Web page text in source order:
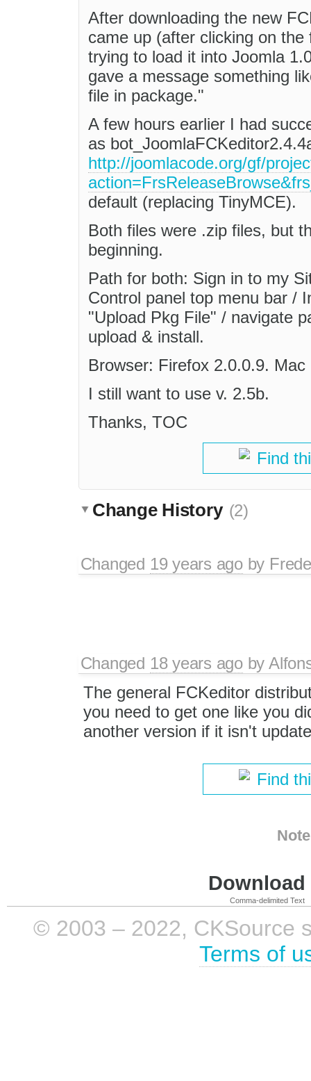
After downloading the new
came up (after clicking on
trying to load it into Joomla
gave a message something
file in package."
A few hours earlier I had
as
http://joomlacode.org/gf/
default (replacing TinyMCE).
Both files were .zip files, but
beginning.
Path for both: Sign in to my
Control panel top menu bar /
"Upload Pkg File" / navigate
upload & install.
Browser: Firefox 2.0.0.9. Mac
I still want to use v. 2.5b.
Thanks, TOC
Find
Change History (2)
Changed 19 years agoby
Changed 18 years agoby
The general FCKeditor
you need to get one like you
another version if it isn't
Find
Comma-delimited Text
© 2003 – 2022, CKSource
Terms of